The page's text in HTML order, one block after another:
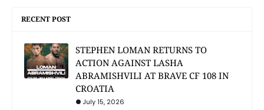
RECENT POST
STEPHEN LOMAN RETURNS TO
ACTION AGAINST LASHA
ABRAMISHVILI AT BRAVE CF 108 IN
CROATIA
July 15, 2026